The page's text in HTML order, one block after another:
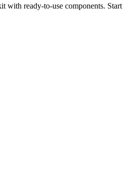
with ready-to-use components. Start